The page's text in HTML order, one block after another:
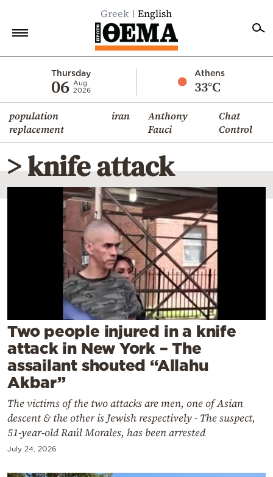
Greek English
Thursday
06 Aug
2026
Athens
33°C
population
replacement
iran
Anthony
Fauci
Chat
Control
Economy
World
Diaspora
Lifestyle
Travel
Mediterranean
Contact
Powered
> knife attack
Two people injured in a knife
attack in New York – The
assailant shouted “Allahu
Akbar”
The victims of the two attacks are men, one of Asian
descent & the other is Jewish respectively - The suspect,
51-year-old Raúl Morales, has been arrested
July 24, 2026